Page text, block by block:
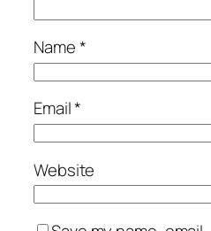
Name*
Email*
Website